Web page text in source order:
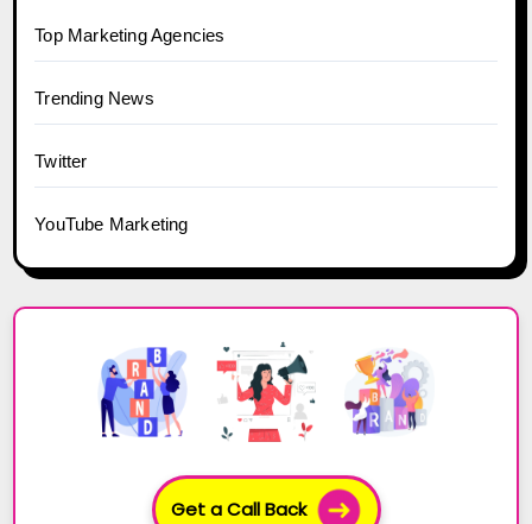
Top Marketing Agencies
Trending News
Twitter
YouTube Marketing
Get a Call Back